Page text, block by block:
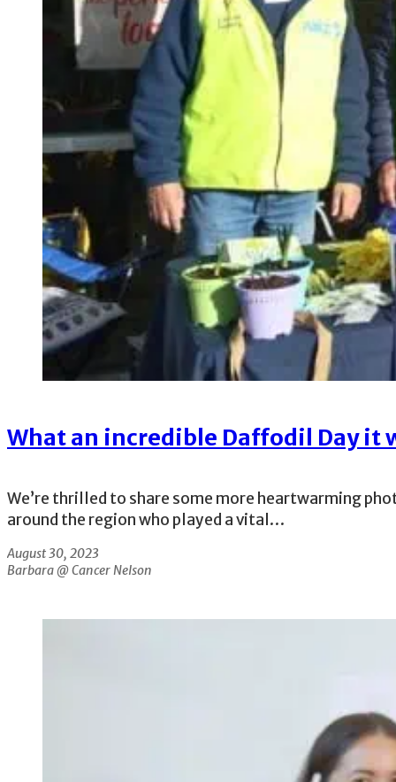
What an incredible Daffodil Day it
We’re thrilled to share some more heartwarming
around the region who played a vital…
August 30, 2023
Barbara @ Cancer Nelson